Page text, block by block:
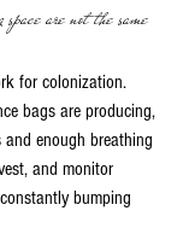
are not the same
for colonization.
bags are producing,
enough breathing
and monitor
bumping